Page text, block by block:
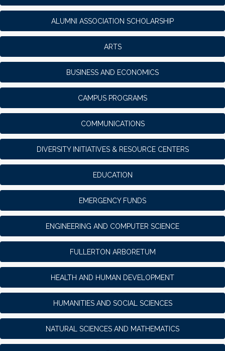
ALUMNI ASSOCIATION SCHOLARSHIP
ARTS
BUSINESS AND ECONOMICS
CAMPUS PROGRAMS
COMMUNICATIONS
DIVERSITY INITIATIVES & RESOURCE CENTERS
EDUCATION
EMERGENCY FUNDS
ENGINEERING AND COMPUTER SCIENCE
FULLERTON ARBORETUM
HEALTH AND HUMAN DEVELOPMENT
HUMANITIES AND SOCIAL SCIENCES
NATURAL SCIENCES AND MATHEMATICS